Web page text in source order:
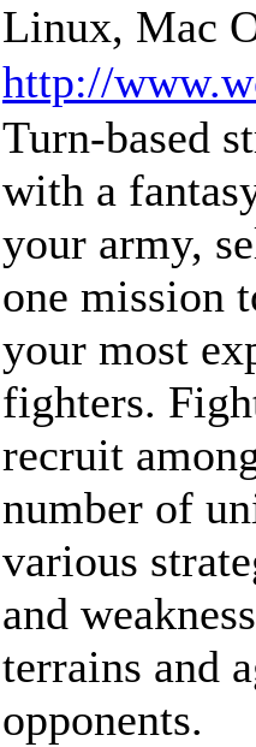
Linux, Mac
http://
Turn-based
with a
your army,
one mission
your most
fighters.
recruit
number of
various
and
terrains and
opponents.